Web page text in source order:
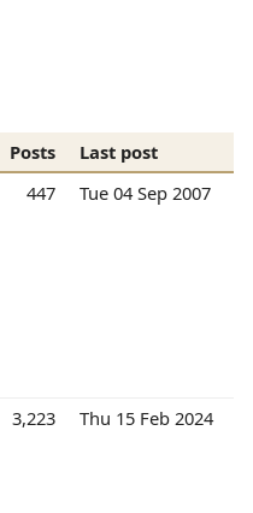
Posts
Last post
447 Tue 04 Sep 2007
3,223 Thu 15 Feb 2024